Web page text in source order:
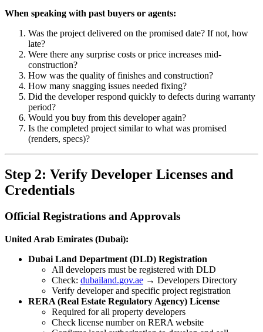
When speaking with past buyers or agents:
Was the project delivered on the promised date? If not, how
late?
Were there any surprise costs or price increases mid-
construction?
How was the quality of finishes and construction?
How many snagging issues needed fixing?
Did the developer respond quickly to defects during warranty
period?
Would you buy from this developer again?
Is the completed project similar to what was promised
(renders, specs)?
Step 2: Verify Developer Licenses and
Credentials
Official Registrations and Approvals
United Arab Emirates (Dubai):
Dubai Land Department (DLD) Registration
All developers must be registered with DLD
Check: dubailand.gov.ae → Developers Directory
Verify developer and specific project registration
RERA (Real Estate Regulatory Agency) License
Required for all property developers
Check license number on RERA website